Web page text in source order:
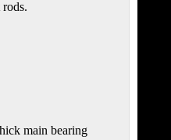
main bearing